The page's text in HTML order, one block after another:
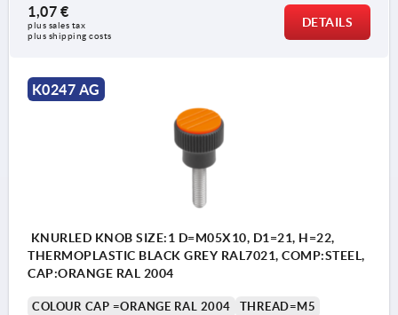
1,07 €
plus sales tax
plus shipping costs
DETAILS
K0247 AG
KNURLED KNOB SIZE:1 D=M05X10, D1=21, H=22,
THERMOPLASTIC BLACK GREY RAL7021, COMP:STEEL,
CAP:ORANGE RAL 2004
COLOUR CAP =ORANGE RAL 2004
THREAD=M5